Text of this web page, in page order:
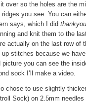
over so the holes are the
ridges you see. You can
says, which I did
and knit them to the
actually on the last row
up stitches because we
picture you can see the
sock I’ll make a video.
chose to use slightly
Sock) on 2.5mm